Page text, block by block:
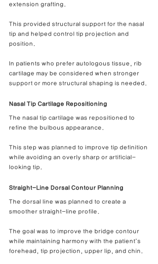
extension grafting.
This provided structural support for the nasal
tip and helped control tip projection and
position.
In patients who prefer autologous tissue, rib
cartilage may be considered when stronger
support or more structural shaping is needed.
Nasal Tip Cartilage Repositioning
The nasal tip cartilage was repositioned to
refine the bulbous appearance.
This step was planned to improve tip definition
while avoiding an overly sharp or artificial-
looking tip.
Straight-Line Dorsal Contour Planning
The dorsal line was planned to create a
smoother straight-line profile.
The goal was to improve the bridge contour
while maintaining harmony with the patient’s
forehead, tip projection, upper lip, and chin.